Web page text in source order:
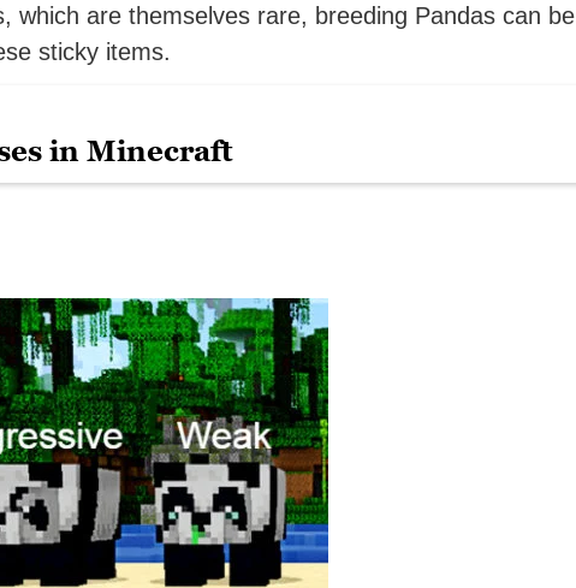
which are themselves rare, breeding Pandas can be
sticky items.
in Minecraft